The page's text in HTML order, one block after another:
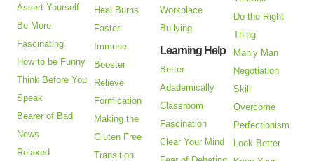
Assert Yourself
Be More
Fascinating
How to be Funny
Think Before You
Speak
Bearer of Bad
News
Relaxed
Heal Burns
Faster
Immune
Booster
Relieve
Formication
Making the
Gluten Free
Transition
Workplace
Bullying
Learning Help
Better
Adademically
Classroom
Fascination
Clear Your Mind
Do the Right
Thing
Manly Man
Negotiation
Skill
Overcome
Perfectionism
Look Better